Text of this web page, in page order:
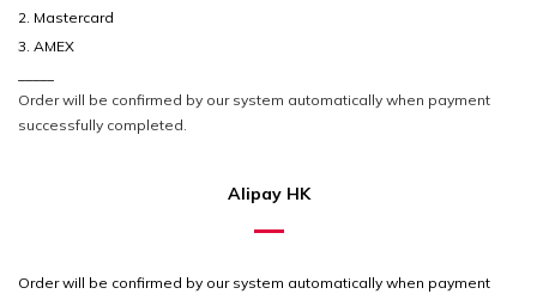
2. Mastercard
3. AMEX
Order will be confirmed by our system automatically when payment
successfully completed.
Alipay HK
Order will be confirmed by our system automatically when payment